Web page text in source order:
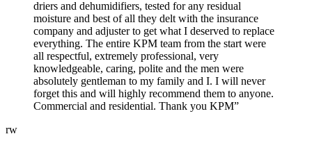
driers and dehumidifiers, tested for any residual
moisture and best of all they delt with the insurance
company and adjuster to get what I deserved to replace
everything. The entire KPM team from the start were
all respectful, extremely professional, very
knowledgeable, caring, polite and the men were
absolutely gentleman to my family and I. I will never
forget this and will highly recommend them to anyone.
Commercial and residential. Thank you KPM”
rw